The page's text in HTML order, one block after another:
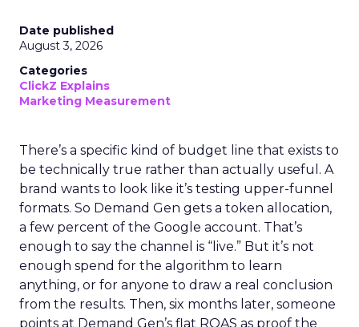
Date published
August 3, 2026
Categories
ClickZ Explains
Marketing Measurement
There’s a specific kind of budget line that exists to
be technically true rather than actually useful. A
brand wants to look like it’s testing upper-funnel
formats. So Demand Gen gets a token allocation,
a few percent of the Google account. That’s
enough to say the channel is “live.” But it’s not
enough spend for the algorithm to learn
anything, or for anyone to draw a real conclusion
from the results. Then, six months later, someone
points at Demand Gen’s flat ROAS as proof the